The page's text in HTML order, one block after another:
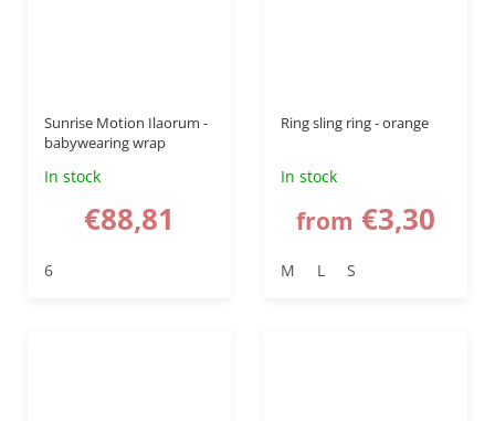
Sunrise Motion Ilaorum -
babywearing wrap
In stock
€88,81
6
Ring sling ring - orange
In stock
from €3,30
M L S